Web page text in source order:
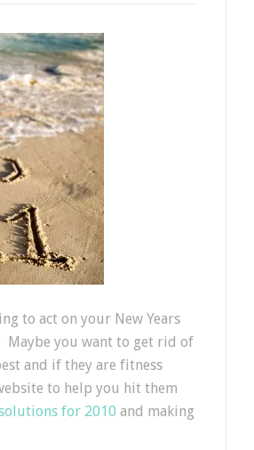
to act on your New Years
Maybe you want to get rid of
and if they are fitness
to help you hit them
for 2010 and making